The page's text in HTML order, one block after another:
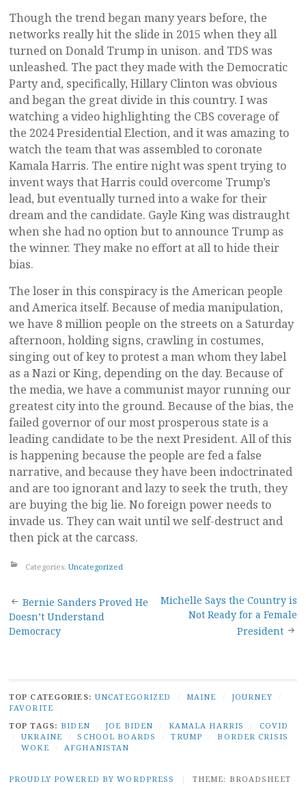
Though the trend began many years before, the
networks really hit the slide in 2015 when they all
turned on Donald Trump in unison. and TDS was
unleashed. The pact they made with the Democratic
Party and, specifically, Hillary Clinton was obvious
and began the great divide in this country. I was
watching a video highlighting the CBS coverage of
the 2024 Presidential Election, and it was amazing to
watch the team that was assembled to coronate
Kamala Harris. The entire night was spent trying to
invent ways that Harris could overcome Trump’s
lead, but eventually turned into a wake for their
dream and the candidate. Gayle King was distraught
when she had no option but to announce Trump as
the winner. They make no effort at all to hide their
bias.
The loser in this conspiracy is the American people
and America itself. Because of media manipulation,
we have 8 million people on the streets on a Saturday
afternoon, holding signs, crawling in costumes,
singing out of key to protest a man whom they label
as a Nazi or King, depending on the day. Because of
the media, we have a communist mayor running our
greatest city into the ground. Because of the bias, the
failed governor of our most prosperous state is a
leading candidate to be the next President. All of this
is happening because the people are fed a false
narrative, and because they have been indoctrinated
and are too ignorant and lazy to seek the truth, they
are buying the big lie. No foreign power needs to
invade us. They can wait until we self-destruct and
then pick at the carcass.
Categories: Uncategorized
Post
navigation
Bernie Sanders Proved He
Doesn’t Understand
Democracy
Michelle Says the Country is
Not Ready for a Female
President
TOP CATEGORIES: UNCATEGORIZED MAINE JOURNEY
FAVORITE
TOP TAGS: BIDEN JOE BIDEN KAMALA HARRIS
COVID
UKRAINE SCHOOL BOARDS TRUMP
BORDER CRISIS
WOKE AFGHANISTAN
PROUDLY POWERED BY WORDPRESS |
THEME: BROADSHEET